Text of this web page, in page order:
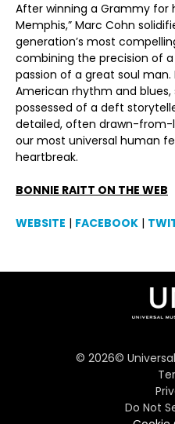
After winning a Grammy for
Memphis,” Marc Cohn
generation’s most
combining the precision of
passion of a great soul
American rhythm and blues,
possessed of a deft
detailed, often drawn-
our most universal human
heartbreak.
BONNIE RAITT ON THE WEB
WEBSITE | FACEBOOK |
© 2026©
Do Not